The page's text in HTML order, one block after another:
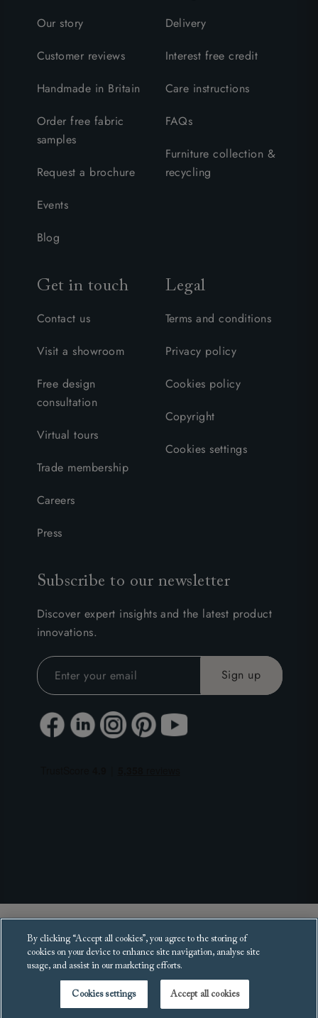
Our story
Customer reviews
Handmade in Britain
Order free fabric
samples
Request a brochure
Events
Blog
Delivery
Interest free credit
Care instructions
FAQs
Furniture collection &
recycling
Get in touch
Contact us
Visit a showroom
Free design
consultation
Virtual tours
Trade membership
Careers
Press
Legal
Terms and conditions
Privacy policy
Cookies policy
Copyright
Cookies settings
Subscribe to our newsletter
Discover expert insights and the latest product
innovations.
Copyright 2025 Sofas and Stuff Ltd.
All rights reserved.
By clicking “Accept all cookies”, you agree to the storing of
cookies on your device to enhance site navigation, analyse site
usage, and assist in our marketing efforts.
Cookies settings Accept all cookies